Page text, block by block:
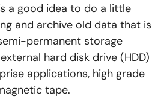
a good idea to do a little
and archive old data that is
permanent storage
hard disk drive (HDD)
applications, high grade
tape.